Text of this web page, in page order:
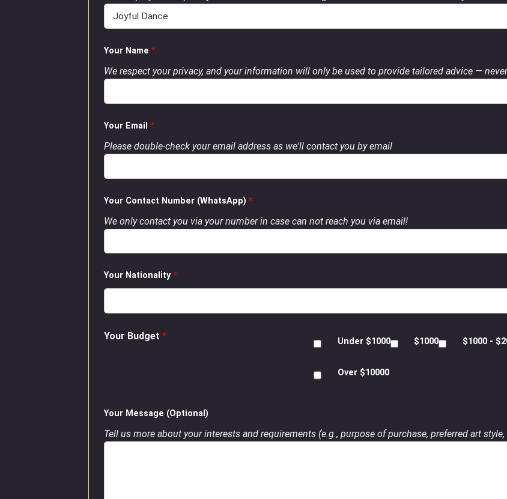
Your Name *
We respect your privacy, and your information will only be used to provide tailored advice —
Your Email *
Please double-check your email address as we'll contact you by email
Your Contact Number (WhatsApp) *
We only contact you via your number in case can not reach you via email!
Your Nationality*
Your Budget * Under $1000 $1000 $1000 -
Over $10000
Your Message (Optional)
Tell us more about your interests and requirements (e.g., purpose of purchase, preferred art